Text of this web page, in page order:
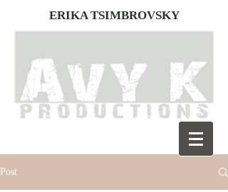
ERIKA TSIMBROVSKY
Post